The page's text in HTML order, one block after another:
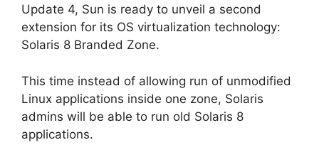
Update 4, Sun is ready to unveil a second
extension for its OS virtualization technology:
Solaris 8 Branded Zone.
This time instead of allowing run of unmodified
Linux applications inside one zone, Solaris
admins will be able to run old Solaris 8
applications.